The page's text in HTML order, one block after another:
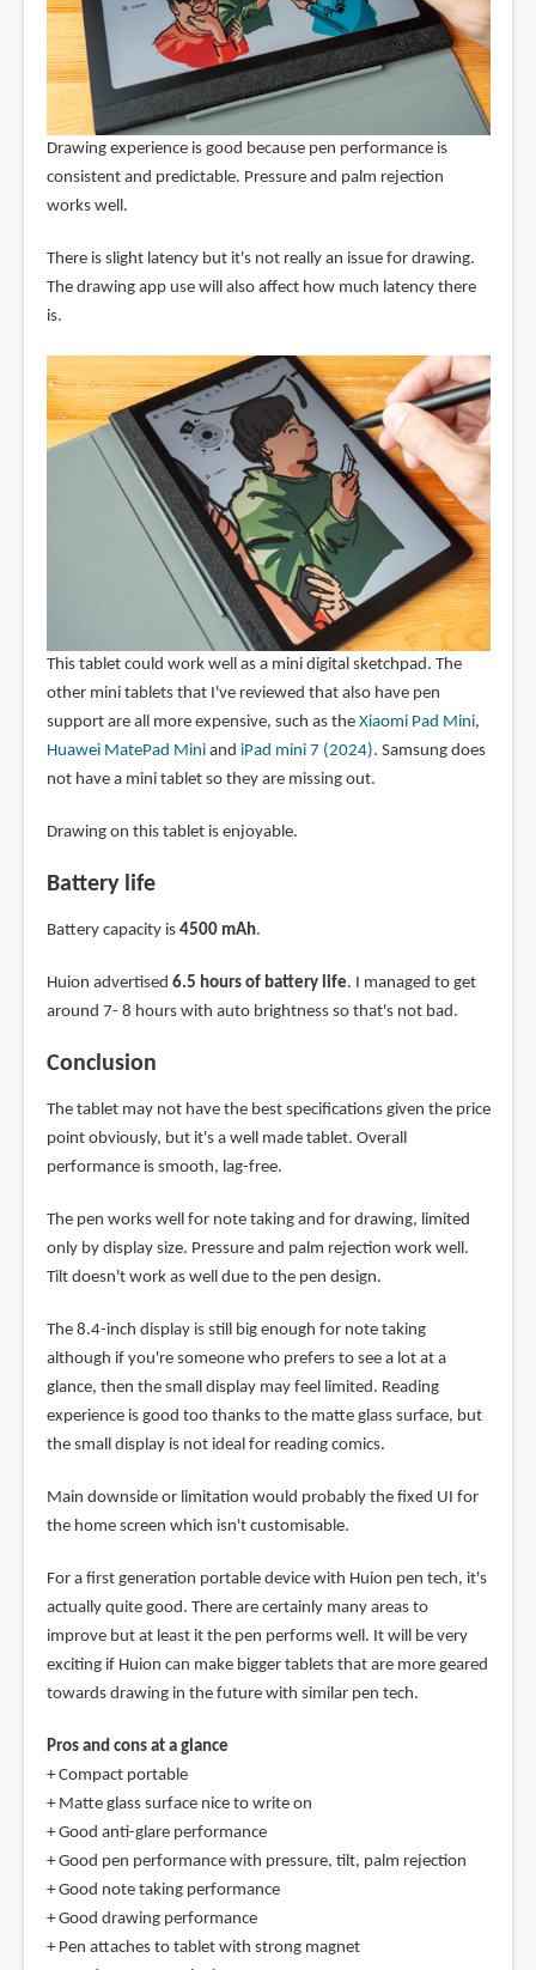
Drawing experience is good because pen performance is
consistent and predictable. Pressure and palm rejection
works well.
There is slight latency but it's not really an issue for drawing.
The drawing app use will also affect how much latency there
is.
This tablet could work well as a mini digital sketchpad. The
other mini tablets that I've reviewed that also have pen
support are all more expensive, such as the Xiaomi Pad Mini,
Huawei MatePad Miniand iPad mini 7 (2024). Samsung does
not have a mini tablet so they are missing out.
Drawing on this tablet is enjoyable.
Battery life
Battery capacity is 4500 mAh.
Huion advertised 6.5 hours of battery life. I managed to get
around 7- 8 hours with auto brightness so that's not bad.
Conclusion
The tablet may not have the best specifications given the price
point obviously, but it's a well made tablet. Overall
performance is smooth, lag-free.
The pen works well for note taking and for drawing, limited
only by display size. Pressure and palm rejection work well.
Tilt doesn't work as well due to the pen design.
The 8.4-inch display is still big enough for note taking
although if you're someone who prefers to see a lot at a
glance, then the small display may feel limited. Reading
experience is good too thanks to the matte glass surface, but
the small display is not ideal for reading comics.
Main downside or limitation would probably the fixed UI for
the home screen which isn't customisable.
For a first generation portable device with Huion pen tech, it's
actually quite good. There are certainly many areas to
improve but at least it the pen performs well. It will be very
exciting if Huion can make bigger tablets that are more geared
towards drawing in the future with similar pen tech.
Pros and cons at a glance
+ Compact portable
+ Matte glass surface nice to write on
+ Good anti-glare performance
+ Good pen performance with pressure, tilt, palm rejection
+ Good note taking performance
+ Good drawing performance
+ Pen attaches to tablet with strong magnet